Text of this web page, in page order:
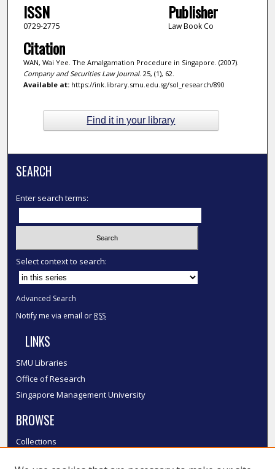
ISSN
0729-2775
Publisher
Law Book Co
Citation
WAN, Wai Yee. The Amalgamation Procedure in Singapore. (2007).
Company and Securities Law Journal. 25, (1), 62.
Available at:https://ink.library.smu.edu.sg/sol_research/890
Find it in your library
SEARCH
Enter search terms:
Select context to search:
Advanced Search
Notify me via email or RSS
LINKS
SMU Libraries
Office of Research
Singapore Management University
BROWSE
Collections